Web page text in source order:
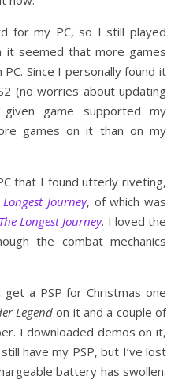
for my PC, so I still played
it seemed that more games
Since I personally found it
(no worries about updating
game supported my
games on it than on my
that I found utterly riveting,
Journey, of which was
The Longest Journey. I loved the
the combat mechanics
a PSP for Christmas one
Legend on it and a couple of
I downloaded demos on it,
have my PSP, but I’ve lost
battery has swollen.